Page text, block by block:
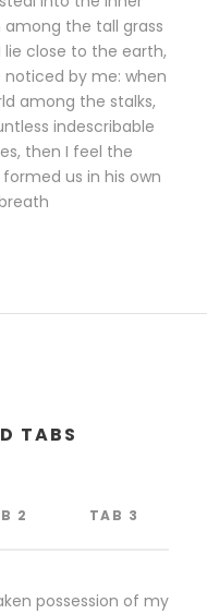
the tall grass
close to the earth,
by me: when
among the stalks,
indescribable
then I feel the
us in his own
TABS
2 TAB 3
possession of my